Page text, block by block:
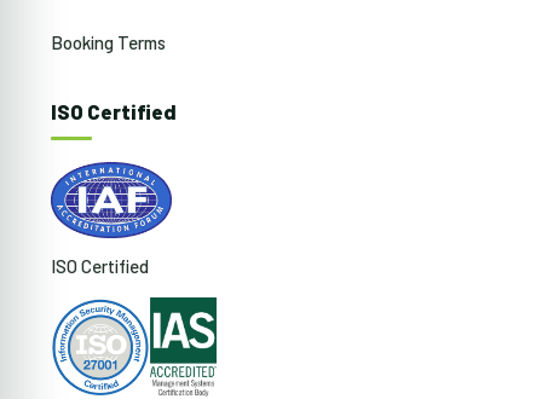
Booking Terms
ISO Certified
ISO Certified